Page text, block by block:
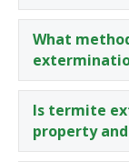
What
Is termite
property